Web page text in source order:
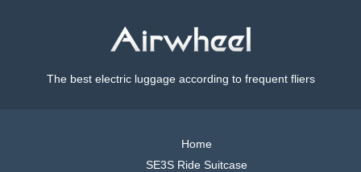
The best electric luggage according to frequent fliers
Home
SE3S Ride Suitcase